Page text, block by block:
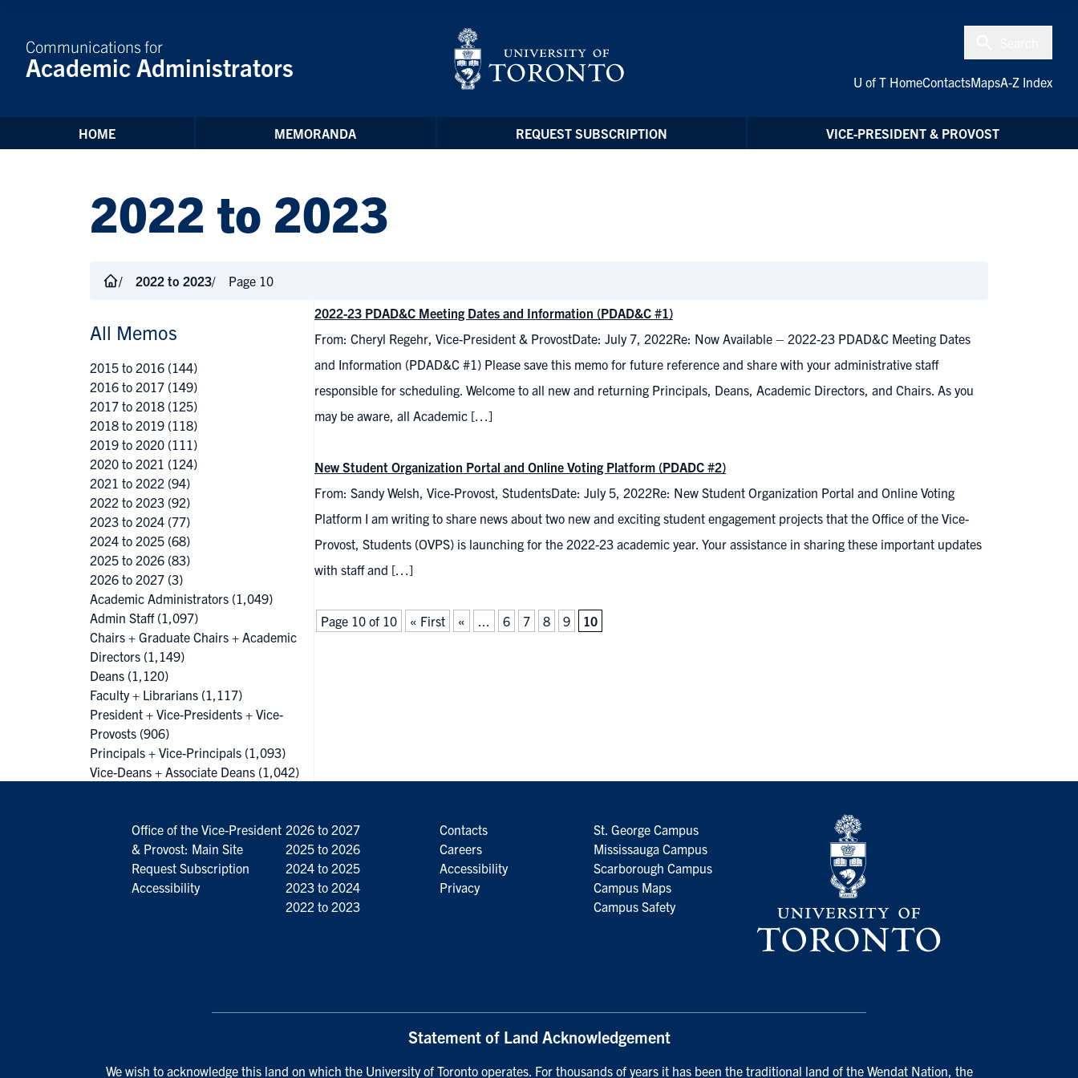
Communications for
Academic Administrators U of T HomeContactsMapsA-Z Index
HOME MEMORANDA REQUEST SUBSCRIPTION VICE-PRESIDENT & PROVOST
2022 to 2023
2022 to 2023 Page 10
All Memos
2015 to 2016 (144)
2016 to 2017 (149)
2017 to 2018 (125)
2018 to 2019 (118)
2019 to 2020 (111)
2020 to 2021 (124)
2021 to 2022 (94)
2022 to 2023 (92)
2023 to 2024 (77)
2024 to 2025 (68)
2025 to 2026 (83)
2026 to 2027 (3)
Academic Administrators (1,049)
Admin Staff(1,097)
Chairs + Graduate Chairs + Academic
Directors (1,149)
Deans (1,120)
Faculty + Librarians (1,117)
President + Vice-Presidents + Vice-
Provosts (906)
Principals + Vice-Principals (1,093)
Vice-Deans + Associate Deans (1,042)
2022-23 PDAD&C Meeting Dates and Information (PDAD&C #1)
From: Cheryl Regehr, Vice-President & ProvostDate: July 7, 2022Re: Now Available – 2022-23 PDAD&C Meeting Dates
and Information (PDAD&C #1) Please save this memo for future reference and share with your administrative staff
responsible for scheduling. Welcome to all new and returning Principals, Deans, Academic Directors, and Chairs. As you
may be aware, all Academic […]
New Student Organization Portal and Online Voting Platform (PDADC #2)
From: Sandy Welsh, Vice-Provost, StudentsDate: July 5, 2022Re: New Student Organization Portal and Online Voting
Platform I am writing to share news about two new and exciting student engagement projects that the Office of the Vice-
Provost, Students (OVPS) is launching for the 2022-23 academic year. Your assistance in sharing these important updates
with staff and […]
Page 10 of 10 « First « ... 6 7 8 9 10
Office of the Vice-President
& Provost: Main Site
Request Subscription
Accessibility
2026 to 2027
2025 to 2026
2024 to 2025
2023 to 2024
2022 to 2023
Contacts
Careers
Accessibility
Privacy
St. George Campus
Mississauga Campus
Scarborough Campus
Campus Maps
Campus Safety
Statement of Land Acknowledgement
We wish to acknowledge this land on which the University of Toronto operates. For thousands of years it has been the traditional land of the Wendat Nation, the